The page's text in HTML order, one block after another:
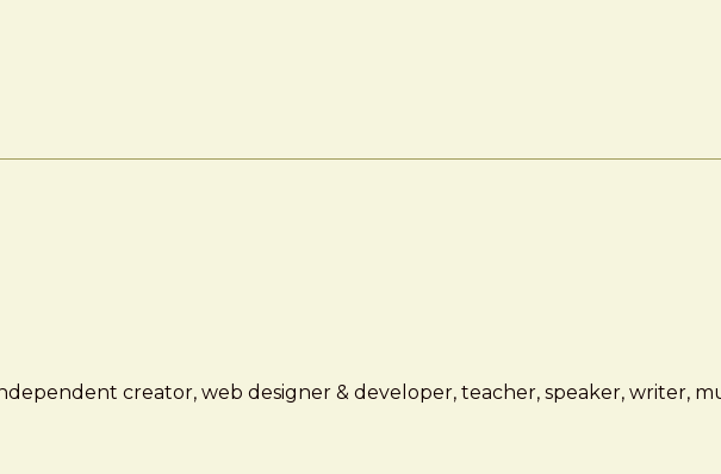
creator, web designer & developer, teacher, speaker, writer,